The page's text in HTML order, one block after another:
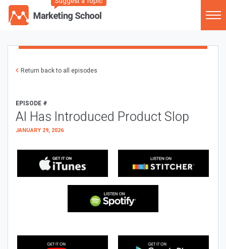
Return back to all episodes
EPISODE #
AI Has Introduced Product Slop
JANUARY 29, 2026